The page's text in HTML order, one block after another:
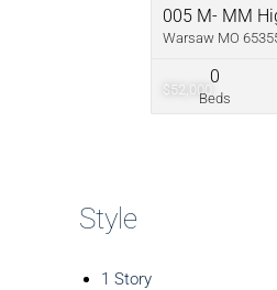
$52,000
005 M- MM
Warsaw MO
Beds
0
Style
1 Story